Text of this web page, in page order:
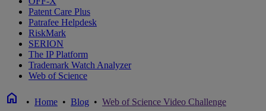
Patent Care Plus
Patrafee Helpdesk
RiskMark
SERION
The IP Platform
Trademark Watch Analyzer
Web of Science
home • Home • Blog • Web of Science Video Challenge